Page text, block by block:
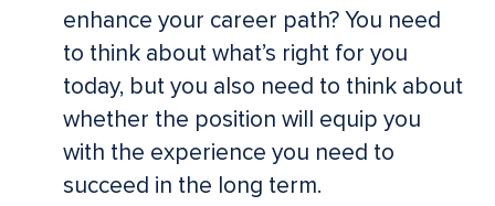
enhance your career path? You need
to think about what’s right for you
today, but you also need to think about
whether the position will equip you
with the experience you need to
succeed in the long term.